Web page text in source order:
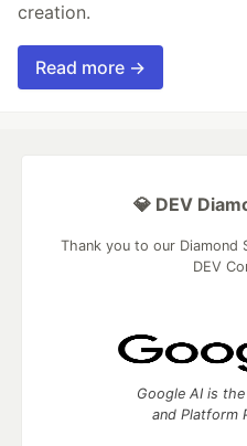
creation.
Read more →
💎 DEV
Thank you to our
DEV
Google AI is
and Platform